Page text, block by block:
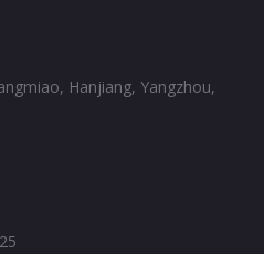
Hanjiang, Yangzhou,